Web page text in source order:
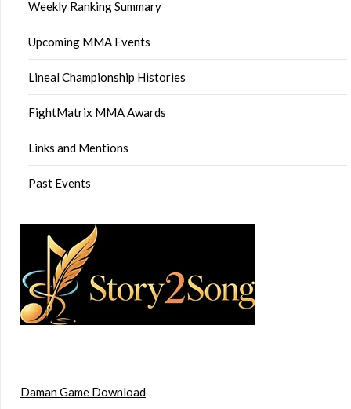
Weekly Ranking Summary
Upcoming MMA Events
Lineal Championship Histories
FightMatrix MMA Awards
Links and Mentions
Past Events
Daman Game Download